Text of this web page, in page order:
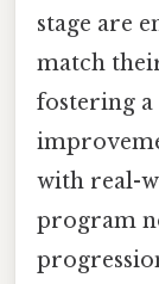
stage are
match
fostering
with real-
program